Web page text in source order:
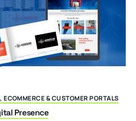
ECOMMERCE & CUSTOMER PORTALS
Presence